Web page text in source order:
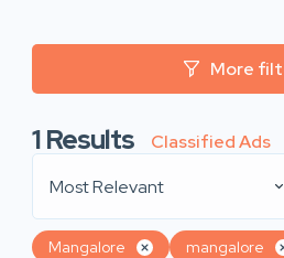
More
1Results
Classified Ads
Most Relevant
Mangalore mangalore